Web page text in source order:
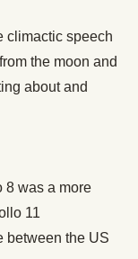
climactic speech
the moon and
about and
8 was a more
11
between the US